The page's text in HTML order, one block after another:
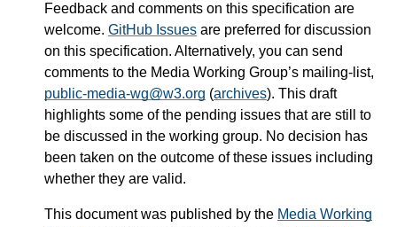
Feedback and comments on this specification are
welcome. GitHub Issues are preferred for discussion
on this specification. Alternatively, you can send
comments to the Media Working Group’s mailing-list,
public-media-wg@w3.org (archives). This draft
highlights some of the pending issues that are still to
be discussed in the working group. No decision has
been taken on the outcome of these issues including
whether they are valid.
This document was published by the Media Working